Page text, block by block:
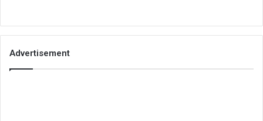
Advertisement